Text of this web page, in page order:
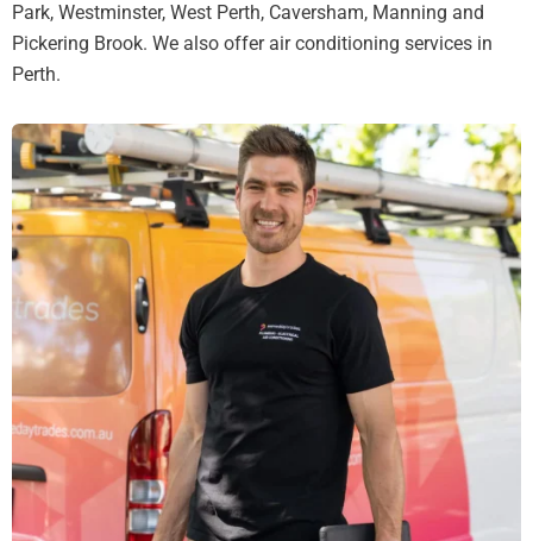
Park, Westminster, West Perth, Caversham, Manning and
Pickering Brook. We also offer air conditioning services in
Perth.